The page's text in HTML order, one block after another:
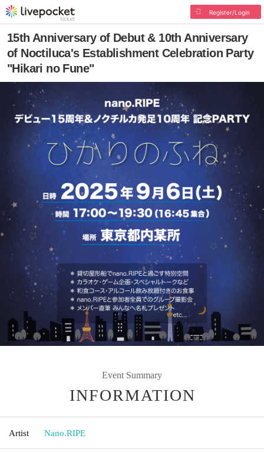
Register/Login
15th Anniversary of Debut & 10th Anniversary
of Noctiluca's Establishment Celebration Party
"Hikari no Fune"
Event Summary
INFORMATION
Artist Nano.RIPE